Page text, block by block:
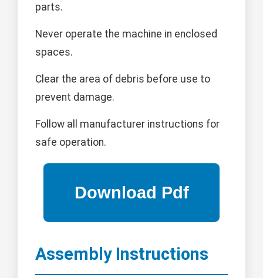
parts.
Never operate the machine in enclosed
spaces.
Clear the area of debris before use to
prevent damage.
Follow all manufacturer instructions for
safe operation.
Assembly Instructions